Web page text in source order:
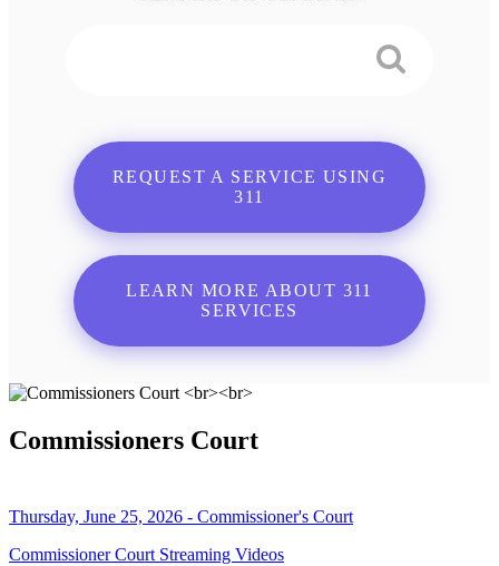
REQUEST A SERVICE USING
311
LEARN MORE ABOUT 311
SERVICES
Commissioners Court
Thursday, June 25, 2026 - Commissioner's Court
Commissioner Court Streaming Videos